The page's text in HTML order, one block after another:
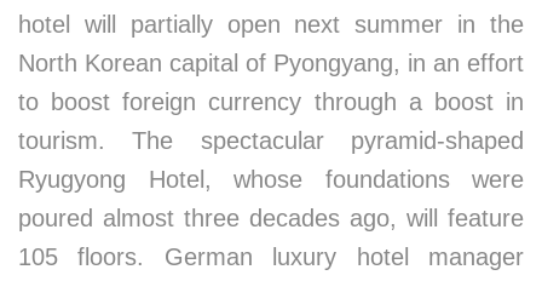
hotel will partially open next summer in the
North Korean capital of Pyongyang, in an effort
to boost foreign currency through a boost in
tourism. The spectacular pyramid-shaped
Ryugyong Hotel, whose foundations were
poured almost three decades ago, will feature
105 floors. German luxury hotel manager